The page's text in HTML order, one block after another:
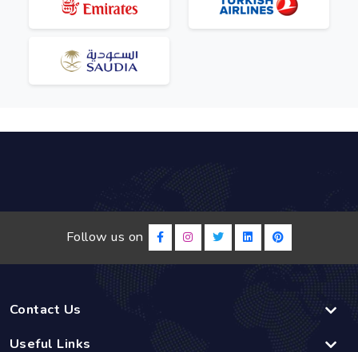
Follow us on
Contact Us
Useful Links